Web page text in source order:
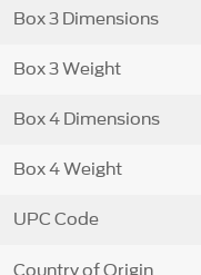
Box 3 Dimensions
Box 3 Weight
Box 4 Dimensions
Box 4 Weight
UPC Code
Country of Origin